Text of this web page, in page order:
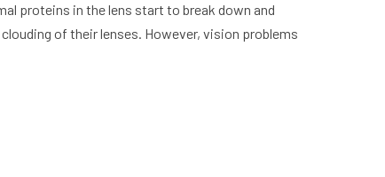
proteins in the lens start to break down and
of their lenses. However, vision problems